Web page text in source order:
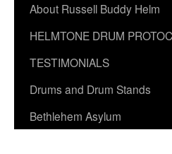
About Russell Buddy Helm
HELMTONE DRUM
TESTIMONIALS
Drums and Drum Stands
Bethlehem Asylum